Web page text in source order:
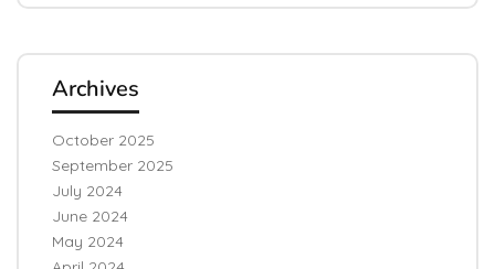
Archives
October 2025
September 2025
July 2024
June 2024
May 2024